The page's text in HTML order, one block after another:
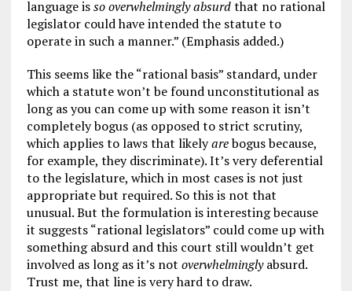
language isso overwhelmingly absurdthat no rational
legislator could have intended the statute to
operate in such a manner.” (Emphasis added.)
This seems like the “rational basis” standard, under
which a statute won’t be found unconstitutional as
long as you can come up with some reason it isn’t
completely bogus (as opposed to strict scrutiny,
which applies to laws that likelyarebogus because,
for example, they discriminate). It’s very deferential
to the legislature, which in most cases is not just
appropriate but required. So this is not that
unusual. But the formulation is interesting because
it suggests “rational legislators” could come up with
something absurd and this court still wouldn’t get
involved as long as it’s not overwhelminglyabsurd.
Trust me, that line is very hard to draw.